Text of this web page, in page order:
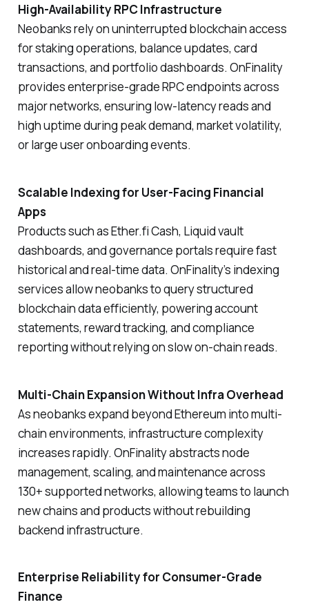
High-Availability RPC Infrastructure
Neobanks rely on uninterrupted blockchain access
for staking operations, balance updates, card
transactions, and portfolio dashboards. OnFinality
provides enterprise-grade RPC endpoints across
major networks, ensuring low-latency reads and
high uptime during peak demand, market volatility,
or large user onboarding events.
Scalable Indexing for User-Facing Financial
Apps
Products such as Ether.fi Cash, Liquid vault
dashboards, and governance portals require fast
historical and real-time data. OnFinality’s indexing
services allow neobanks to query structured
blockchain data efficiently, powering account
statements, reward tracking, and compliance
reporting without relying on slow on-chain reads.
Multi-Chain Expansion Without Infra Overhead
As neobanks expand beyond Ethereum into multi-
chain environments, infrastructure complexity
increases rapidly. OnFinality abstracts node
management, scaling, and maintenance across
130+ supported networks, allowing teams to launch
new chains and products without rebuilding
backend infrastructure.
Enterprise Reliability for Consumer-Grade
Finance